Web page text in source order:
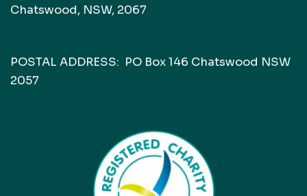
Chatswood, NSW, 2067
POSTAL ADDRESS: PO Box 146 Chatswood NSW
2057